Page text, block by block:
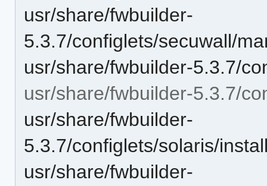
usr/share/fwbuilder-
5.3.7/configlets/secuwall/
usr/share/fwbuilder-5.3.7/
usr/share/fwbuilder-5.3.7/
usr/share/fwbuilder-
5.3.7/configlets/solaris/
usr/share/fwbuilder-